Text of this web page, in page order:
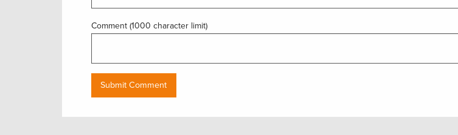
Comment (1000 character limit)